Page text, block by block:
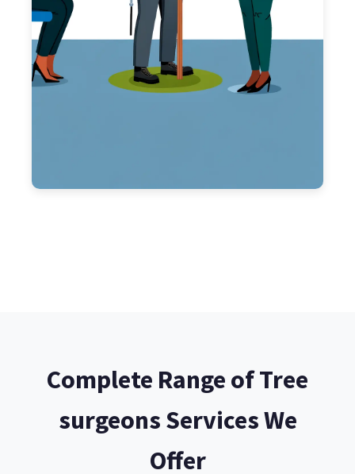
Complete Range of Tree
surgeons Services We
Offer